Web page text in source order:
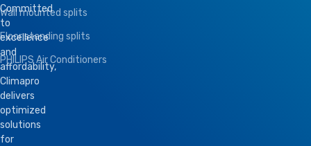
Committed
to
excellence
and
affordability,
Climapro
delivers
optimized
solutions
for
Wall mounted splits
Floor standing splits
PHILIPS Air Conditioners